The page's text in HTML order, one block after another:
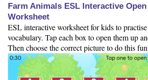
Farm Animals ESL Interactive
Worksheet
ESL interactive worksheet for kids to
vocabulary. Tap each box to open them up
Then choose the correct picture to do this